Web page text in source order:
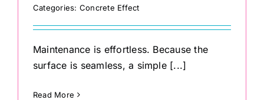
Categories: Concrete Effect
Maintenance is effortless. Because the
surface is seamless, a simple [...]
Read More